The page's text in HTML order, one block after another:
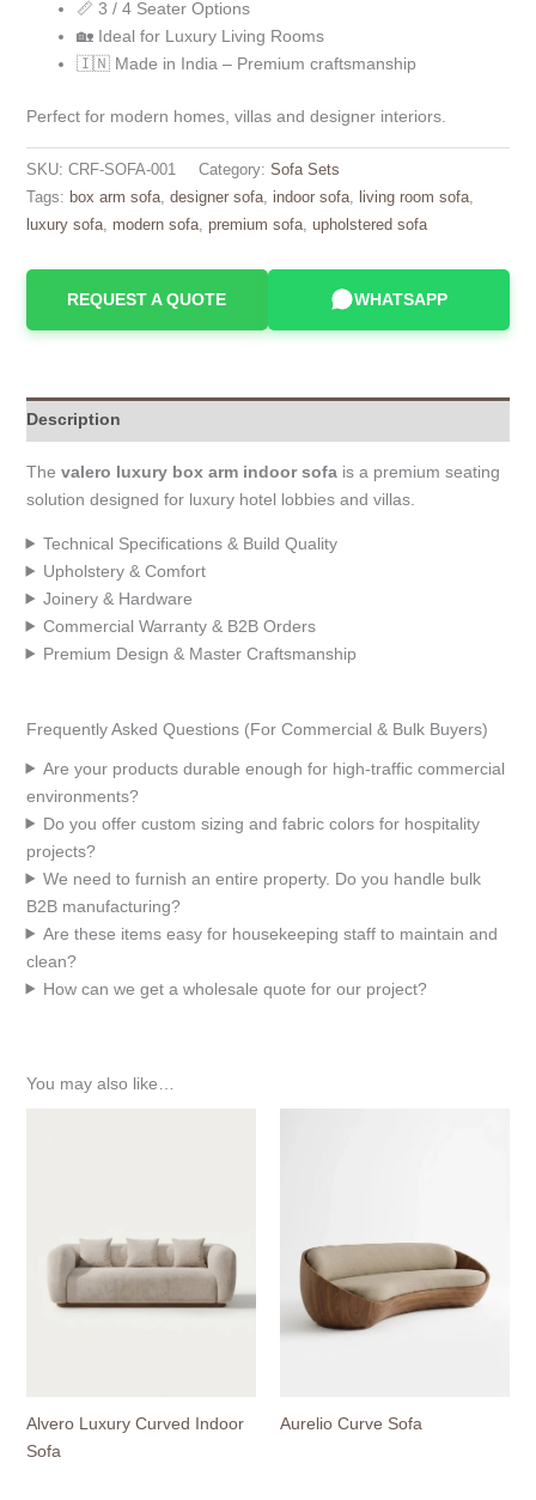
📏 3 / 4 Seater Options
🏡 Ideal for Luxury Living Rooms
🇮🇳 Made in India – Premium craftsmanship
Perfect for modern homes, villas and designer interiors.
SKU: CRF-SOFA-001 Category: Sofa Sets
Tags: box arm sofa, designer sofa, indoor sofa, living room sofa,
luxury sofa, modern sofa, premium sofa, upholstered sofa
REQUEST A QUOTE WHATSAPP
Description
The valero luxury box arm indoor sofais a premium seating
solution designed for luxury hotel lobbies and villas.
Technical Specifications & Build Quality
Upholstery & Comfort
Joinery & Hardware
Commercial Warranty & B2B Orders
Premium Design & Master Craftsmanship
Frequently Asked Questions (For Commercial & Bulk Buyers)
Are your products durable enough for high-traffic commercial
environments?
Do you offer custom sizing and fabric colors for hospitality
projects?
We need to furnish an entire property. Do you handle bulk
B2B manufacturing?
Are these items easy for housekeeping staff to maintain and
clean?
How can we get a wholesale quote for our project?
You may also like…
Alvero Luxury Curved Indoor
Sofa
Aurelio Curve Sofa